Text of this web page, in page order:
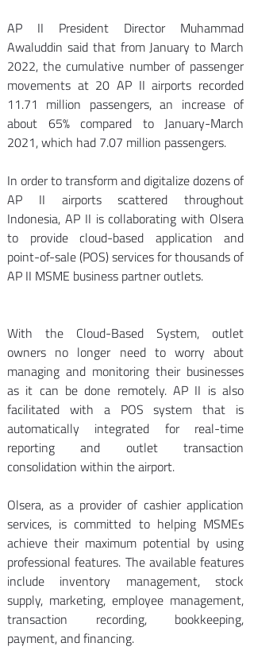
AP II President Director Muhammad
Awaluddin said that from January to March
2022, the cumulative number of passenger
movements at 20 AP II airports recorded
11.71 million passengers, an increase of
about 65% compared to January-March
2021, which had 7.07 million passengers.
In order to transform and digitalize dozens of
AP II airports scattered throughout
Indonesia, AP II is collaborating with Olsera
to provide cloud-based application and
point-of-sale (POS) services for thousands of
AP II MSME business partner outlets.
With the Cloud-Based System, outlet
owners no longer need to worry about
managing and monitoring their businesses
as it can be done remotely. AP II is also
facilitated with a POS system that is
automatically integrated for real-time
reporting and outlet transaction
consolidation within the airport.
Olsera, as a provider of cashier application
services, is committed to helping MSMEs
achieve their maximum potential by using
professional features. The available features
include inventory management, stock
supply, marketing, employee management,
transaction recording, bookkeeping,
payment, and financing.